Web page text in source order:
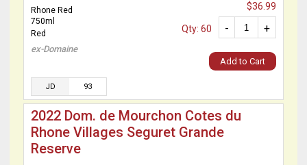
Rhone Red
750ml
Red
ex-Domaine
$36.99
+
-
Qty: 60
Add to Cart
JD 93
2022 Dom. de Mourchon Cotes du
Rhone Villages Seguret Grande
Reserve